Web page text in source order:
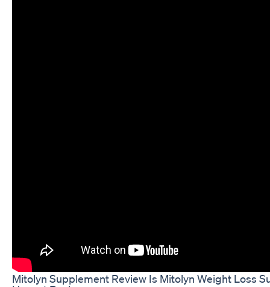
Mitolyn Supplement Review Is Mitolyn Weight Loss